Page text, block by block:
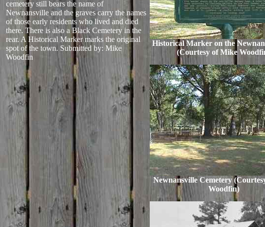
cemetery still bears the name of
Newnansville and the graves carry the names
of those early residents who lived and died
there. There is also a Black Cemetery in the
rear. A Historical Marker marks the original
spot of the town. Submitted by: Mike
Woodfin
Historical Marker on the
(Courtesy of Mike
Newnansville Cemetery
Woodfin)